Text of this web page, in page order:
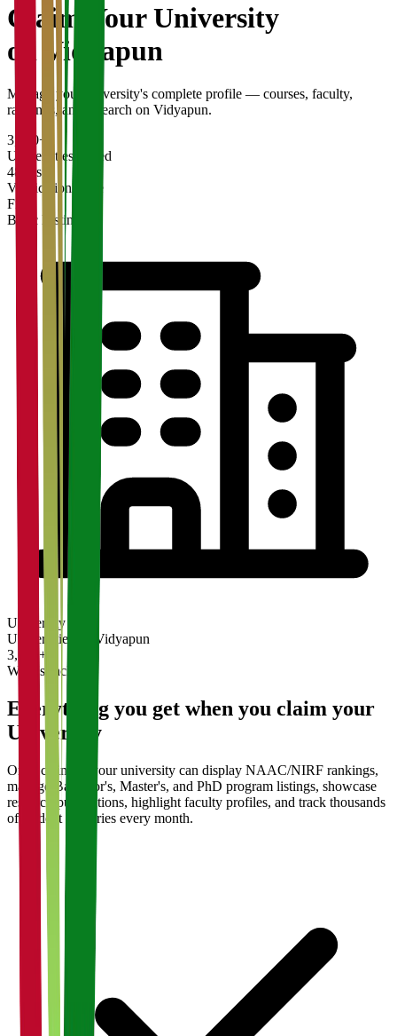
Claim YourUniversity
on Vidyapun
Manage your university's complete profile — courses, faculty,
rankings, and research on Vidyapun.
3,200+
Universities Listed
48 hrs
Verification Time
Free
Basic Listing
University
Universities on Vidyapun
3,200+
What's Included
Everything you get when you claim your
University
Once claimed, your university can display NAAC/NIRF rankings,
manage Bachelor's, Master's, and PhD program listings, showcase
research publications, highlight faculty profiles, and track thousands
of student enquiries every month.